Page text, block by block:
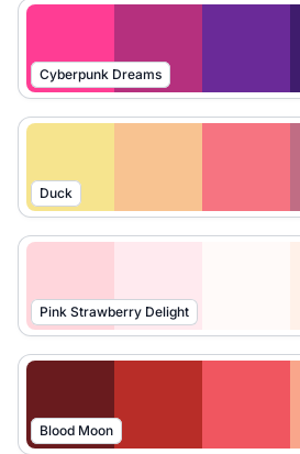
Cyberpunk Dreams
Duck
Pink Strawberry Delight
Blood Moon